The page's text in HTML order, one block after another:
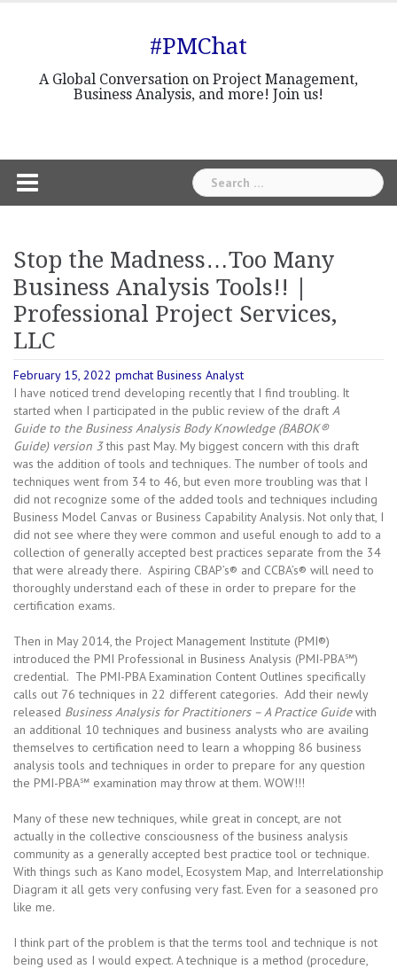
#PMChat
A Global Conversation on Project Management,
Business Analysis, and more! Join us!
Search
for:
Stop the Madness…Too Many
Business Analysis Tools!! |
Professional Project Services,
LLC
February 15, 2022 pmchat Business Analyst
I have noticed trend developing recently that I find troubling. It
started when I participated in the public review of the draft A
Guide to the Business Analysis Body Knowledge (BABOK®
Guide) version 3this past May. My biggest concern with this draft
was the addition of tools and techniques. The number of tools and
techniques went from 34 to 46, but even more troubling was that I
did not recognize some of the added tools and techniques including
Business Model Canvas or Business Capability Analysis. Not only that, I
did not see where they were common and useful enough to add to a
collection of generally accepted best practices separate from the 34
that were already there. Aspiring CBAP’s® and CCBA’s® will need to
thoroughly understand each of these in order to prepare for the
certification exams.
Then in May 2014, the Project Management Institute (PMI®)
introduced the PMI Professional in Business Analysis (PMI-PBA℠)
credential. The PMI-PBA Examination Content Outlines specifically
calls out 76 techniques in 22 different categories. Add their newly
released Business Analysis for Practitioners – A Practice Guidewith
an additional 10 techniques and business analysts who are availing
themselves to certification need to learn a whopping 86 business
analysis tools and techniques in order to prepare for any question
the PMI-PBA℠ examination may throw at them. WOW!!!
Many of these new techniques, while great in concept, are not
actually in the collective consciousness of the business analysis
community as a generally accepted best practice tool or technique.
With things such as Kano model, Ecosystem Map, and Interrelationship
Diagram it all gets very confusing very fast. Even for a seasoned pro
like me.
I think part of the problem is that the terms tool and technique is not
being used as I would expect. A technique is a method (procedure,